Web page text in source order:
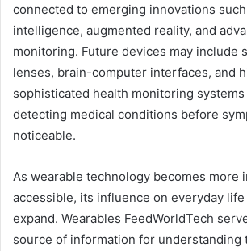
connected to emerging innovations
intelligence, augmented reality, and
monitoring. Future devices may include
lenses, brain-computer interfaces, and
sophisticated health monitoring
detecting medical conditions before
noticeable.
As wearable technology becomes more
accessible, its influence on everyday
expand. Wearables FeedWorldTech
source of information for understanding